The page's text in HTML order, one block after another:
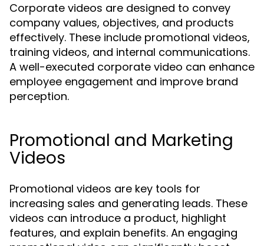
Corporate videos are designed to convey
company values, objectives, and products
effectively. These include promotional videos,
training videos, and internal communications.
A well-executed corporate video can enhance
employee engagement and improve brand
perception.
Promotional and Marketing
Videos
Promotional videos are key tools for
increasing sales and generating leads. These
videos can introduce a product, highlight
features, and explain benefits. An engaging